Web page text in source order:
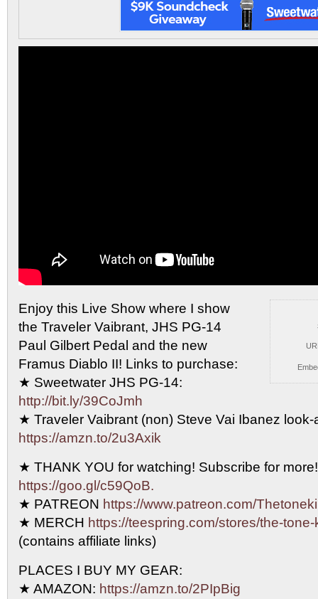
Enjoy this Live Show where I show
the Traveler Vaibrant, JHS PG-14
Paul Gilbert Pedal and the new
Framus Diablo II! Links to purchase:
★ Sweetwater JHS PG-14:
http://bit.ly/39CoJmh
★ Traveler Vaibrant (non) Steve Vai Ibanez look-
https://amzn.to/2u3Axik
★ THANK YOU for watching! Subscribe for more!
https://goo.gl/c59QoB.
★ PATREON https://www.patreon.com/
★ MERCH https://teespring.com/stores/the-tone-
(contains affiliate links)
PLACES I BUY MY GEAR:
★ AMAZON: https://amzn.to/2PIpBig